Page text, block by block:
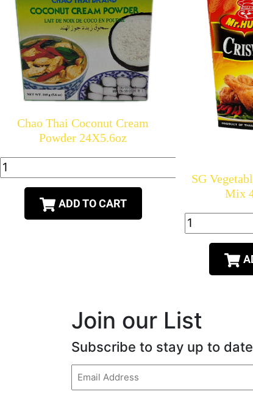
Chao Thai Coconut Cream
Powder 24X5.6oz
ADD TO CART
SG
Mix
Join our List
Subscribe to stay up to
Email